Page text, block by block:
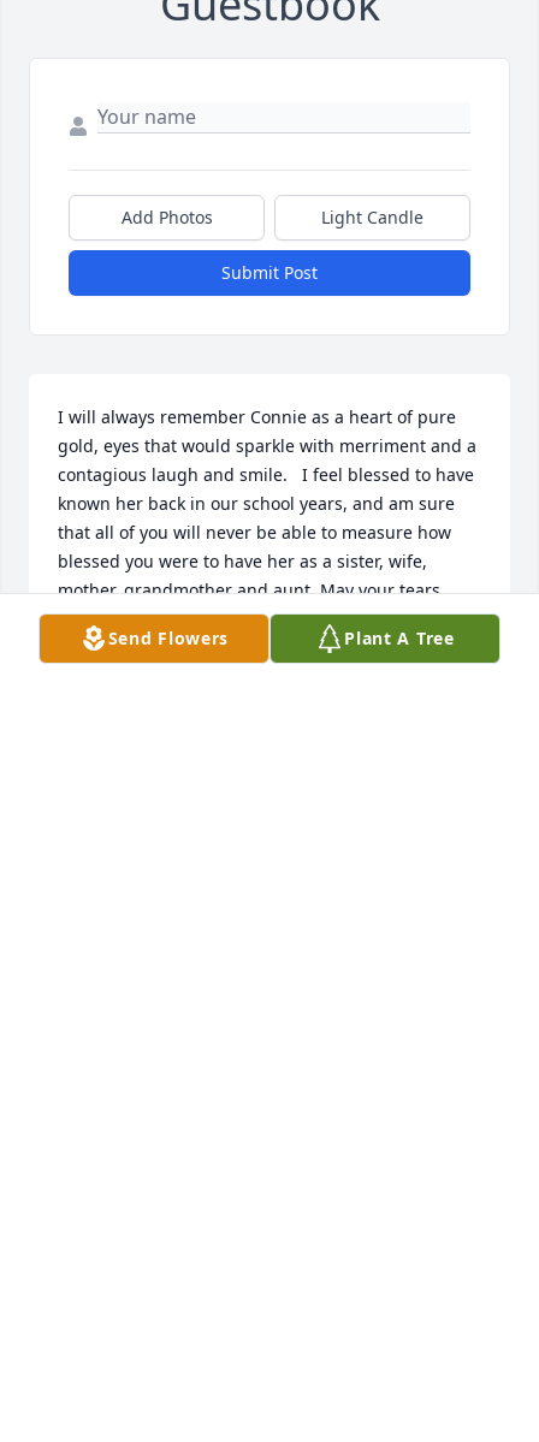
Add Photos Light Candle
Submit Post
I will always remember Connie as a heart of pure
gold, eyes that would sparkle with merriment and a
contagious laugh and smile.   I feel blessed to have
known her back in our school years, and am sure
that all of you will never be able to measure how
blessed you were to have her as a sister, wife,
mother, grandmother and aunt. May your tears
from loss and grief turn to tears of joy at her
memory.Send Flowers Plant A Tree